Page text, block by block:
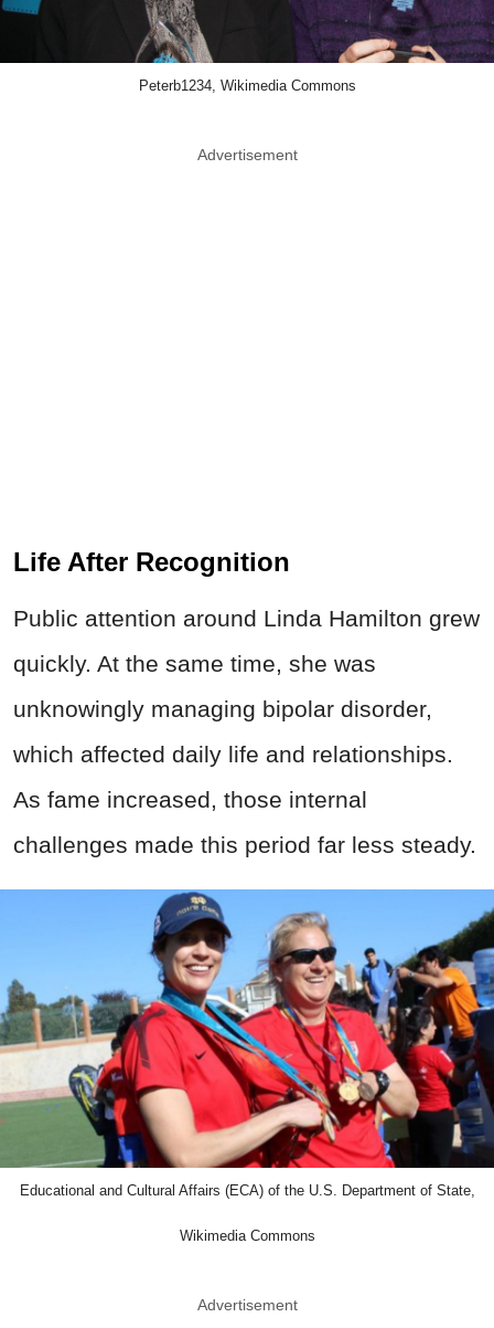
Peterb1234, Wikimedia Commons
Advertisement
Life After Recognition
Public attention around Linda Hamilton grew
quickly. At the same time, she was
unknowingly managing bipolar disorder,
which affected daily life and relationships.
As fame increased, those internal
challenges made this period far less steady.
Educational and Cultural Affairs (ECA) of the U.S. Department of State,
Wikimedia Commons
Advertisement